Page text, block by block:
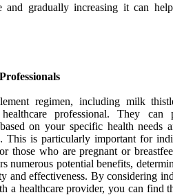
gradually increasing it can help
regimen, including milk
professional. They can
on your specific health needs
This is particularly important for
those who are pregnant or
numerous potential benefits,
and effectiveness. By considering
a healthcare provider, you can find